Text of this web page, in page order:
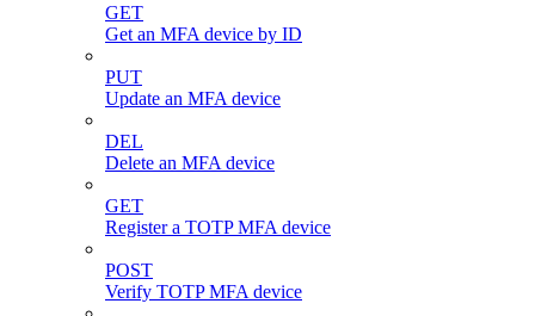
GET
Get an MFA device by ID
PUT
Update an MFA device
DEL
Delete an MFA device
GET
Register a TOTP MFA device
POST
Verify TOTP MFA device